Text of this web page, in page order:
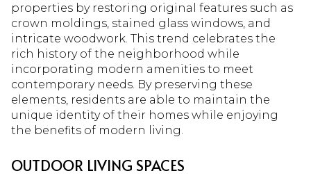
properties by restoring original features such as
crown moldings, stained glass windows, and
intricate woodwork. This trend celebrates the
rich history of the neighborhood while
incorporating modern amenities to meet
contemporary needs. By preserving these
elements, residents are able to maintain the
unique identity of their homes while enjoying
the benefits of modern living.
OUTDOOR LIVING SPACES